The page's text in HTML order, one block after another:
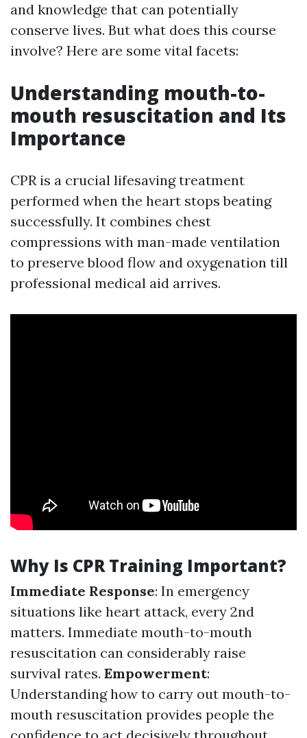
and knowledge that can potentially
conserve lives. But what does this course
involve? Here are some vital facets:
Understanding mouth-to-
mouth resuscitation and Its
Importance
CPR is a crucial lifesaving treatment
performed when the heart stops beating
successfully. It combines chest
compressions with man-made ventilation
to preserve blood flow and oxygenation till
professional medical aid arrives.
Why Is CPR Training Important?
Immediate Response: In emergency
situations like heart attack, every 2nd
matters. Immediate mouth-to-mouth
resuscitation can considerably raise
survival rates. Empowerment:
Understanding how to carry out mouth-to-
mouth resuscitation provides people the